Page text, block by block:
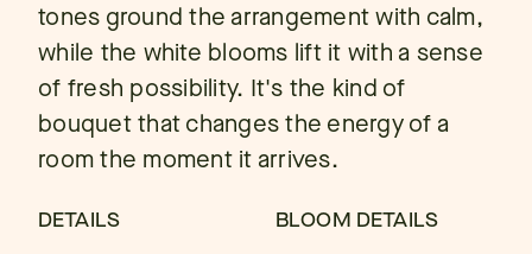
tones ground the arrangement with calm,
while the white blooms lift it with a sense
of fresh possibility. It's the kind of
bouquet that changes the energy of a
room the moment it arrives.
DETAILS
BLOOM DETAILS